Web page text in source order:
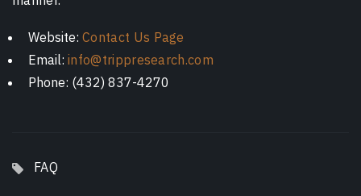
Website: Contact Us Page
Email: info@trippresearch.com
Phone: (432) 837-4270
FAQ